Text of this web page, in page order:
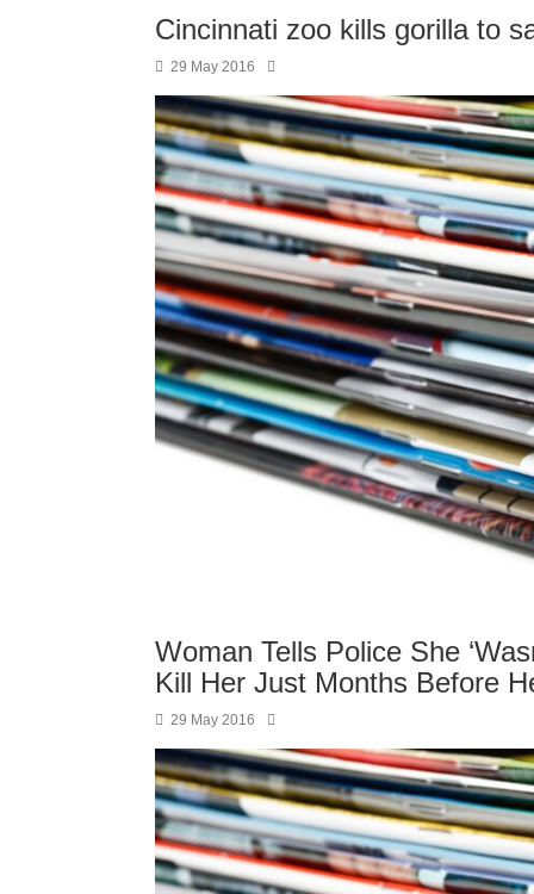
Cincinnati zoo kills gorilla to
29 May 2016
Woman Tells Police She
Kill Her Just Months Before
29 May 2016